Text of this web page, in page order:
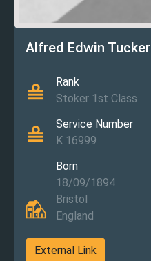
Alfred Edwin Tucker
Rank
Stoker 1st Class
Service Number
K 16999
Born
18/09/1894
Bristol
England
External Link